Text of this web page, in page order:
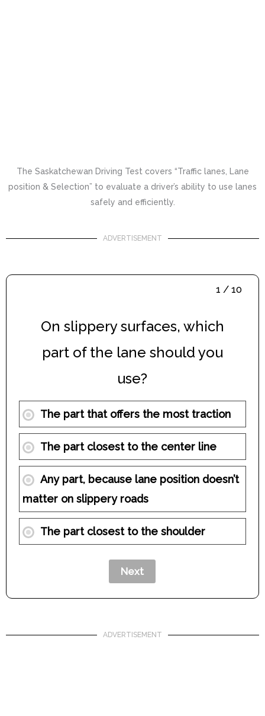
The Saskatchewan Driving Test covers “Traffic lanes, Lane
position & Selection” to evaluate a driver’s ability to use lanes
safely and efficiently.
ADVERTISEMENT
1 / 10
On slippery surfaces, which
part of the lane should you
use?
The part that offers the most traction
The part closest to the center line
Any part, because lane position doesn’t
matter on slippery roads
The part closest to the shoulder
ADVERTISEMENT